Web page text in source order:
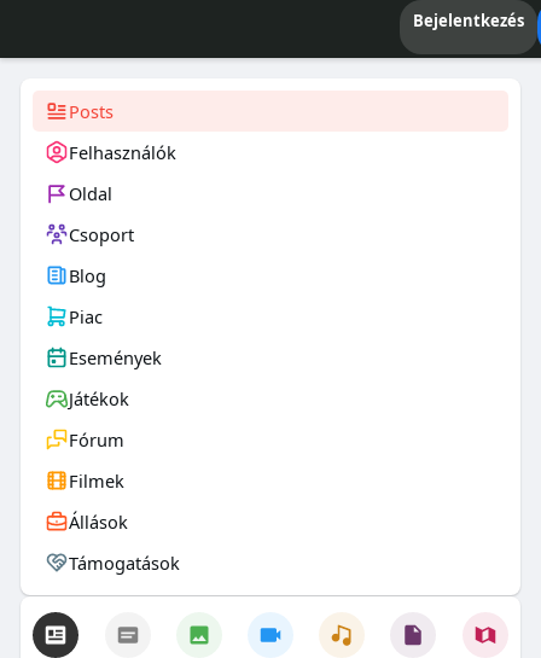
Bejelentkezés
Posts
Felhasználók
Oldal
Csoport
Blog
Piac
Események
Játékok
Fórum
Filmek
Állások
Támogatások